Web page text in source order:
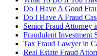
Do I Have A Good
Do I Have A Fraud
Senior Fraud Attorney
Fraudulent Investment
Tax Fraud Lawyer in
Real Estate Fraud